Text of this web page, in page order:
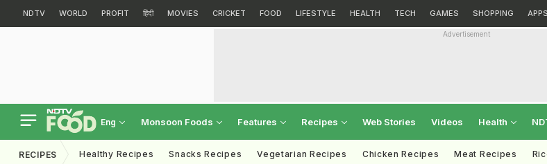
NDTV WORLD PROFIT हिंदी MOVIES CRICKET FOOD LIFESTYLE HEALTH TECH GAMES SHOPPING APPS
Advertisement
Eng Monsoon Foods Features Recipes Web Stories Videos Health
RECIPES Healthy Recipes Snacks Recipes Vegetarian Recipes Chicken Recipes Meat Recipes